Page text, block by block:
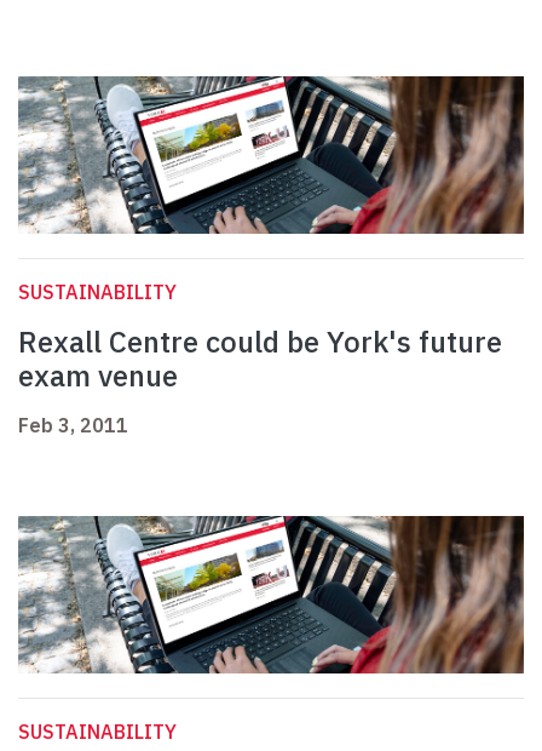
SUSTAINABILITY
Rexall Centre could be York's future
exam venue
Feb 3, 2011
SUSTAINABILITY